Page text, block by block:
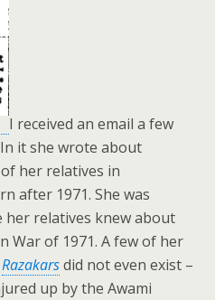
I received an email a few
it she wrote about
her relatives in
after 1971. She was
relatives knew about
War of 1971. A few of her
Razakarsdid not even exist –
up by the Awami